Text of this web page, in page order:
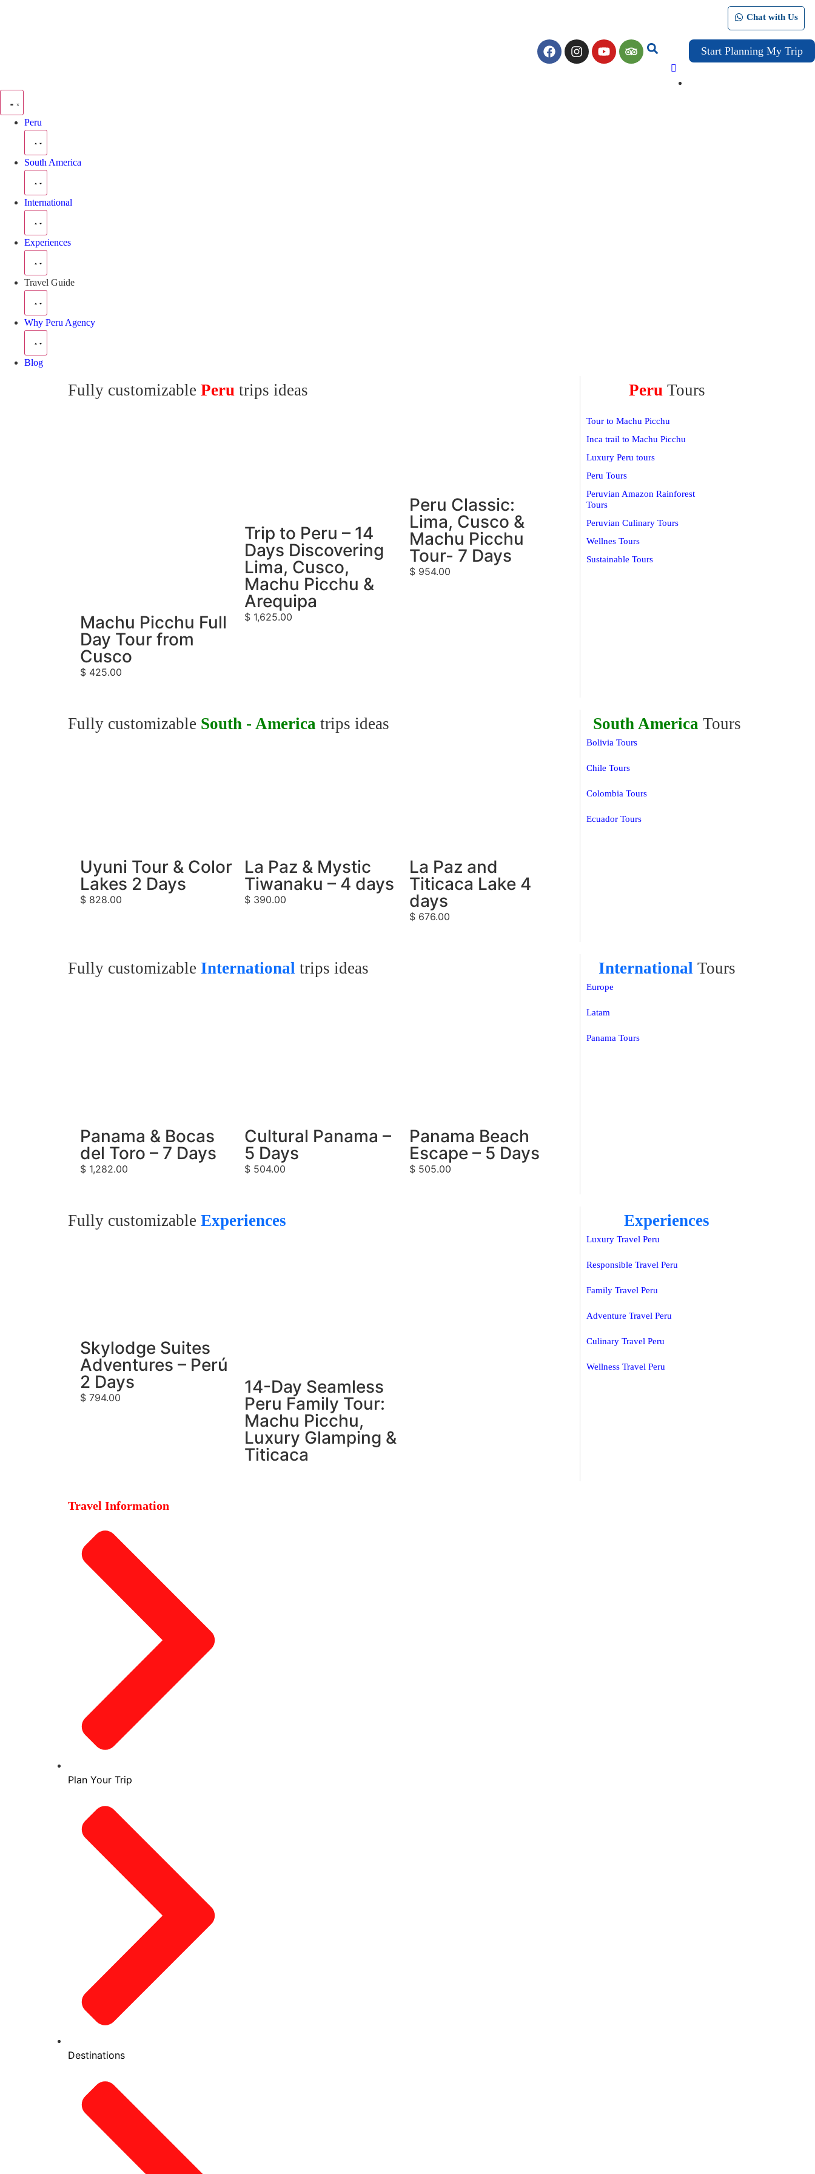
Chat with Us
Start Planning My Trip
Peru
South America
International
Experiences
Travel Guide
Why Peru Agency
Blog
Fully customizable Peru trips ideas
Machu Picchu Full
Day Tour from
Cusco
$ 425.00
Trip to Peru – 14
Days Discovering
Lima, Cusco,
Machu Picchu &
Arequipa
$ 1,625.00
Peru Classic:
Lima, Cusco &
Machu Picchu
Tour- 7 Days
$954.00
Peru Tours
Tour to Machu Picchu
Inca trail to Machu Picchu
Luxury Peru tours
Peru Tours
Peruvian Amazon Rainforest
Tours
Peruvian Culinary Tours
Wellnes Tours
Sustainable Tours
Fully customizable South - America trips ideas
Uyuni Tour & Color
Lakes 2 Days
$ 828.00
La Paz & Mystic
Tiwanaku – 4 days
$ 390.00
La Paz and
Titicaca Lake 4
days
$676.00
South America Tours
Bolivia Tours
Chile Tours
Colombia Tours
Ecuador Tours
Fully customizable International trips ideas
Panama & Bocas
del Toro – 7 Days
$ 1,282.00
Cultural Panama –
5 Days
$ 504.00
Panama Beach
Escape – 5 Days
$505.00
International Tours
Europe
Latam
Panama Tours
Fully customizable Experiences
Skylodge Suites
Adventures – Perú
2 Days
$ 794.00
14-Day Seamless
Peru Family Tour:
Machu Picchu,
Luxury Glamping &
Titicaca
Experiences
Luxury Travel Peru
Responsible Travel Peru
Family Travel Peru
Adventure Travel Peru
Culinary Travel Peru
Wellness Travel Peru
Travel Information
Plan Your Trip
Destinations